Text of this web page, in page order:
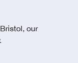
our